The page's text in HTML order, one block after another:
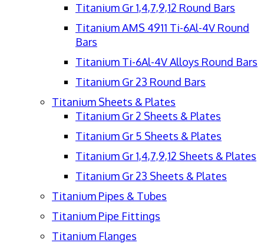
Titanium Gr 1,4,7,9,12 Round Bars
Titanium AMS 4911 Ti-6Al-4V Round
Bars
Titanium Ti-6Al-4V Alloys Round Bars
Titanium Gr 23 Round Bars
Titanium Sheets & Plates
Titanium Gr 2 Sheets & Plates
Titanium Gr 5 Sheets & Plates
Titanium Gr 1,4,7,9,12 Sheets & Plates
Titanium Gr 23 Sheets & Plates
Titanium Pipes & Tubes
Titanium Pipe Fittings
Titanium Flanges